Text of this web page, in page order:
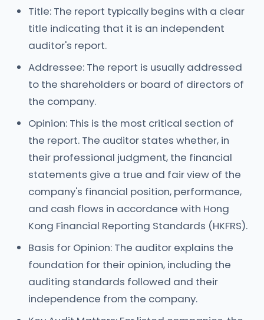
Title: The report typically begins with a clear
title indicating that it is an independent
auditor's report.
Addressee: The report is usually addressed
to the shareholders or board of directors of
the company.
Opinion: This is the most critical section of
the report. The auditor states whether, in
their professional judgment, the financial
statements give a true and fair view of the
company's financial position, performance,
and cash flows in accordance with Hong
Kong Financial Reporting Standards (HKFRS).
Basis for Opinion: The auditor explains the
foundation for their opinion, including the
auditing standards followed and their
independence from the company.